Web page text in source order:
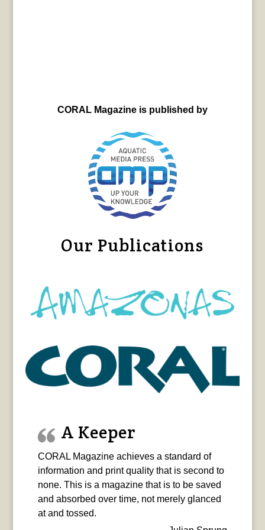
CORAL Magazine is published by
Our Publications
A Keeper
CORAL Magazine achieves a standard of
information and print quality that is second to
none. This is a magazine that is to be saved
and absorbed over time, not merely glanced
at and tossed.